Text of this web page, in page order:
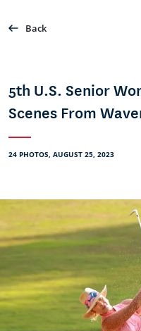
Back
5th U.S. Senior
Scenes From
24 PHOTOS, AUGUST 25, 2023